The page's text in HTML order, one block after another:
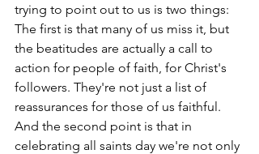
trying to point out to us is two things:
The first is that many of us miss it, but
the beatitudes are actually a call to
action for people of faith, for Christ's
followers. They're not just a list of
reassurances for those of us faithful.
And the second point is that in
celebrating all saints day we're not only